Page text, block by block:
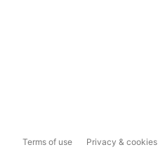
Terms of use Privacy & cookies